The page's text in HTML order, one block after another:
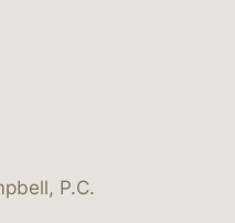
lawbc profile/
P.C.